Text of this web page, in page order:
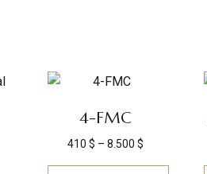
4-FMC
410$ – 8.500$